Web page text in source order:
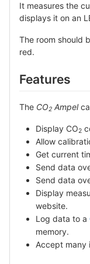
It measures the
displays it on an
The room should
red.
Features
The CO2 Ampel
Display CO2
Allow
Get current
Send data
Send data
Display
website.
Log data to a
memory.
Accept many